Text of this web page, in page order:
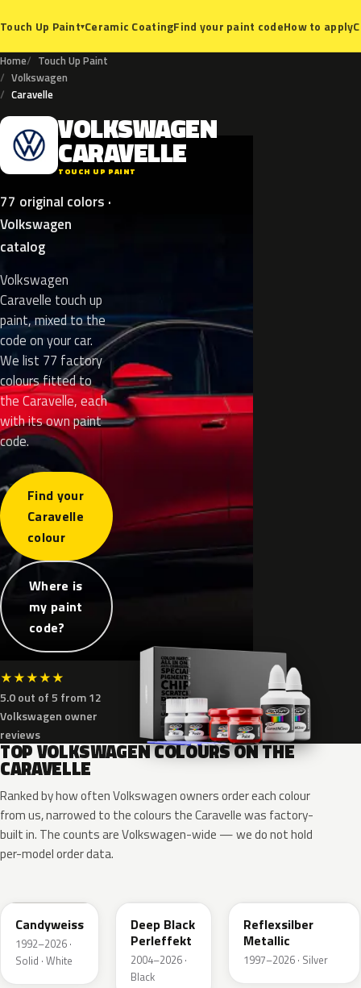
Touch Up Paint▾Ceramic CoatingFind your paint codeHow to apply
Home
Touch Up Paint
Volkswagen
Caravelle
V VOLKSWAGEN
CARAVELLE
TOUCH UP PAINT
77 original colors ·
Volkswagen
catalog
Volkswagen
Caravelle touch up
paint, mixed to the
code on your car.
We list 77 factory
colours fitted to
the Caravelle, each
with its own paint
code.
Find your
Caravelle
colour
Where is
my paint
code?
★★★★★
5.0 out of 5 from 12
Volkswagen owner
reviews
TOP VOLKSWAGEN COLOURS ON THE
CARAVELLE
Ranked by how often Volkswagen owners order each colour
from us, narrowed to the colours the Caravelle was factory-
built in. The counts are Volkswagen-wide — we do not hold
per-model order data.
Candyweiss
1992–2026 ·
Solid · White
Deep Black
Perleffekt
2004–2026 ·
Black
Reflexsilber
Metallic
1997–2026 · Silver